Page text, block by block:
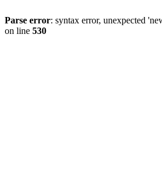
Parse error: syntax error, unexpected
on line 530